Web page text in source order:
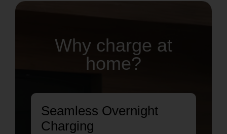
Why charge at
home?
Seamless Overnight
Charging